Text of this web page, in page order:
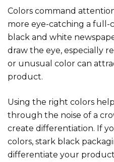
Colors command
more eye-catching a full-
black and white
draw the eye, especially
or unusual color can
product.
Using the right colors
through the noise of a
create differentiation. If
colors, stark black
differentiate your